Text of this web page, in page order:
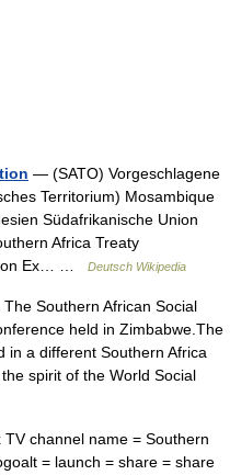
— (SATO) Vorgeschlagene
Territorium) Mosambique
Südafrikanische Union
Africa Treaty
von Ex… …
Deutsch Wikipedia
Southern African Social
held in Zimbabwe.The
in a different Southern Africa
spirit of the World Social
channel name = Southern
= launch = share = share